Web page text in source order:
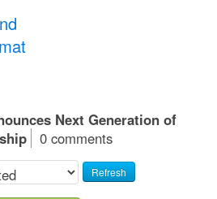
Next Generation of
0 comments
Refresh